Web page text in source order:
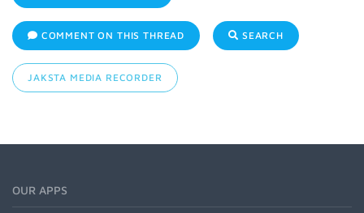
COMMENT ON THIS THREAD SEARCH
JAKSTA MEDIA RECORDER
OUR APPS